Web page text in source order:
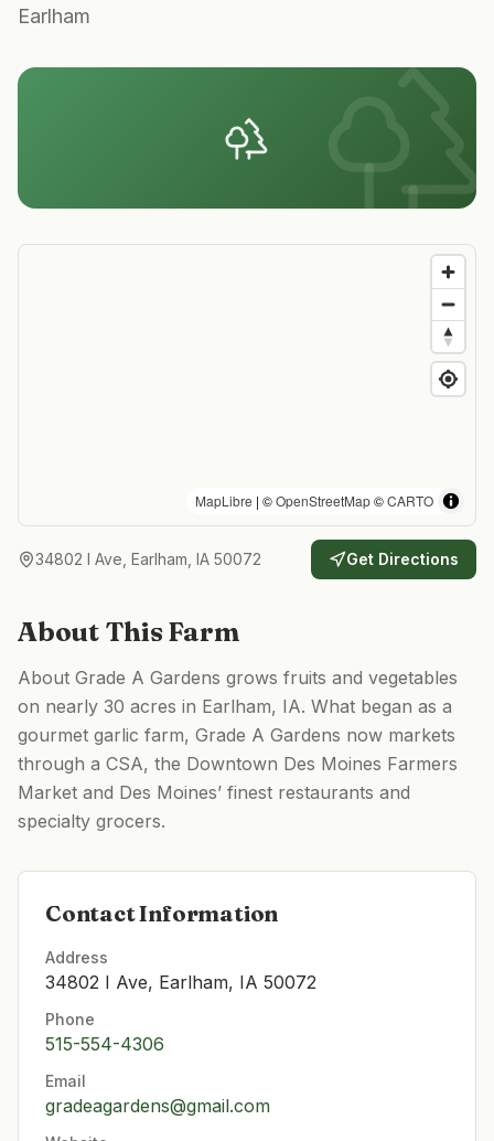
Earlham
MapLibre | ©OpenStreetMap©CARTO
34802 I Ave, Earlham, IA 50072 Get Directions
About This Farm
About Grade A Gardens grows fruits and vegetables
on nearly 30 acres in Earlham, IA. What began as a
gourmet garlic farm, Grade A Gardens now markets
through a CSA, the Downtown Des Moines Farmers
Market and Des Moines’ finest restaurants and
specialty grocers.
Contact Information
Address
34802 I Ave, Earlham, IA 50072
Phone
515-554-4306
Email
gradeagardens@gmail.com